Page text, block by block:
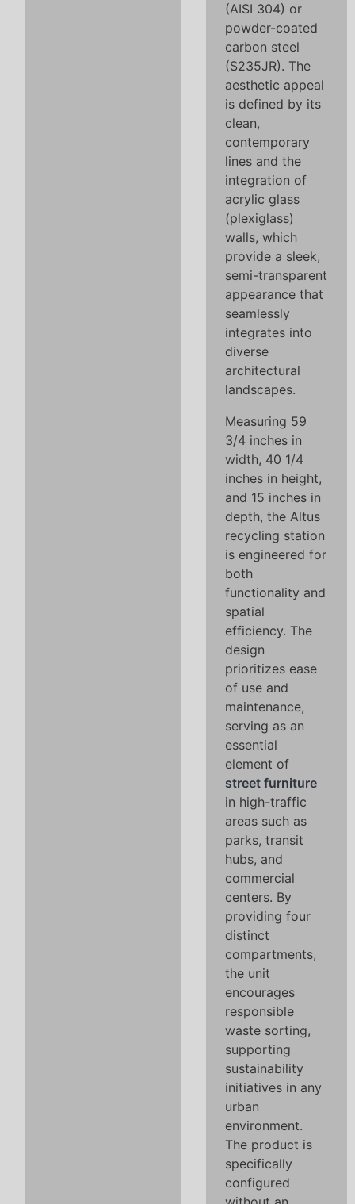
(AISI 304) or
powder-coated
carbon steel
(S235JR). The
aesthetic appeal
is defined by its
clean,
contemporary
lines and the
integration of
acrylic glass
(plexiglass)
walls, which
provide a sleek,
semi-transparent
appearance that
seamlessly
integrates into
diverse
architectural
landscapes.
Measuring 59
3/4 inches in
width, 40 1/4
inches in height,
and 15 inches in
depth, the Altus
recycling station
is engineered for
both
functionality and
spatial
efficiency. The
design
prioritizes ease
of use and
maintenance,
serving as an
essential
element of
street furniture
in high-traffic
areas such as
parks, transit
hubs, and
commercial
centers. By
providing four
distinct
compartments,
the unit
encourages
responsible
waste sorting,
supporting
sustainability
initiatives in any
urban
environment.
The product is
specifically
configured